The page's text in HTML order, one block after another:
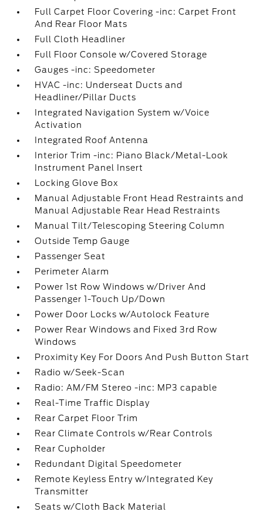
Full Carpet Floor Covering -inc: Carpet Front
And Rear Floor Mats
Full Cloth Headliner
Full Floor Console w/Covered Storage
Gauges -inc: Speedometer
HVAC -inc: Underseat Ducts and
Headliner/Pillar Ducts
Integrated Navigation System w/Voice
Activation
Integrated Roof Antenna
Interior Trim -inc: Piano Black/Metal-Look
Instrument Panel Insert
Locking Glove Box
Manual Adjustable Front Head Restraints and
Manual Adjustable Rear Head Restraints
Manual Tilt/Telescoping Steering Column
Outside Temp Gauge
Passenger Seat
Perimeter Alarm
Power 1st Row Windows w/Driver And
Passenger 1-Touch Up/Down
Power Door Locks w/Autolock Feature
Power Rear Windows and Fixed 3rd Row
Windows
Proximity Key For Doors And Push Button Start
Radio w/Seek-Scan
Radio: AM/FM Stereo -inc: MP3 capable
Real-Time Traffic Display
Rear Carpet Floor Trim
Rear Climate Controls w/Rear Controls
Rear Cupholder
Redundant Digital Speedometer
Remote Keyless Entry w/Integrated Key
Transmitter
Seats w/Cloth Back Material